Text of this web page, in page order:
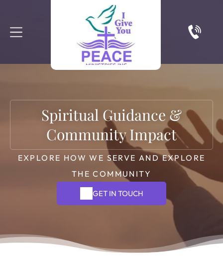
Spiritual Guidance &
Community Impact
EXPLORE HOW WE SERVE AND EXPLORE
THE COMMUNITY
GET IN TOUCH